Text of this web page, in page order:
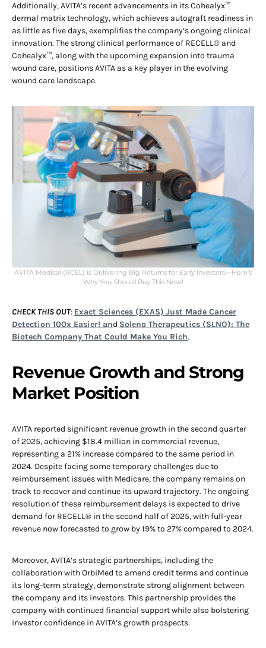
Additionally, AVITA’s recent advancements in its Cohealyx™
dermal matrix technology, which achieves autograft readiness in
as little as five days, exemplifies the company’s ongoing clinical
innovation. The strong clinical performance of RECELL® and
Cohealyx™, along with the upcoming expansion into trauma
wound care, positions AVITA as a key player in the evolving
wound care landscape.
AVITA Medical (RCEL) is Delivering Big Returns for Early Investors—Here’s
Why You Should Buy This Now!
CHECK THIS OUT: Exact Sciences (EXAS) Just Made Cancer
Detection 100x Easier! and Soleno Therapeutics (SLNO): The
Biotech Company That Could Make You Rich.
Revenue Growth and Strong
Market Position
AVITA reported significant revenue growth in the second quarter
of 2025, achieving $18.4 million in commercial revenue,
representing a 21% increase compared to the same period in
2024. Despite facing some temporary challenges due to
reimbursement issues with Medicare, the company remains on
track to recover and continue its upward trajectory. The ongoing
resolution of these reimbursement delays is expected to drive
demand for RECELL® in the second half of 2025, with full-year
revenue now forecasted to grow by 19% to 27% compared to 2024.
Moreover, AVITA’s strategic partnerships, including the
collaboration with OrbiMed to amend credit terms and continue
its long-term strategy, demonstrate strong alignment between
the company and its investors. This partnership provides the
company with continued financial support while also bolstering
investor confidence in AVITA’s growth prospects.